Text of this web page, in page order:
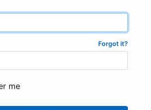
Forgot it?
me